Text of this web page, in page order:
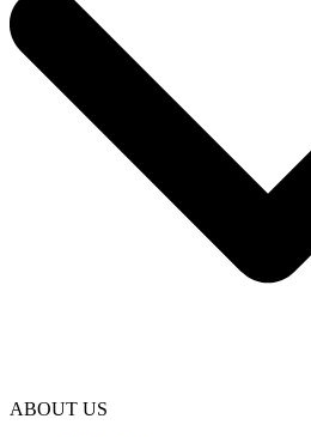
ABOUT US